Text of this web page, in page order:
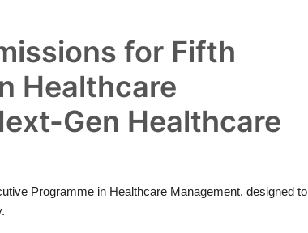
for Fifth
Healthcare
Gen Healthcare
Programme in Healthcare Management, designed to